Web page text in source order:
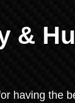
&
having the